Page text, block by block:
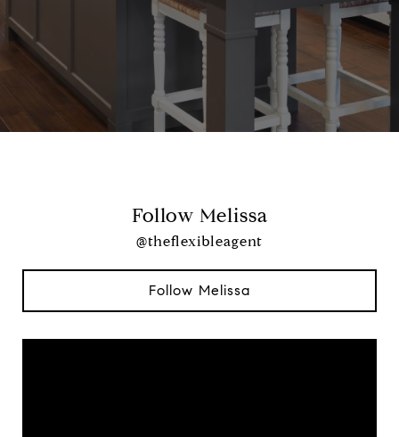
Follow Melissa
@theflexibleagent
Follow Melissa